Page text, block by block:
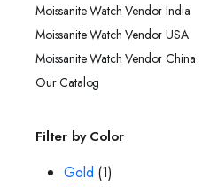
Moissanite Watch Vendor India
Moissanite Watch Vendor USA
Moissanite Watch Vendor China
Our Catalog
Filter by Color
Gold (1)